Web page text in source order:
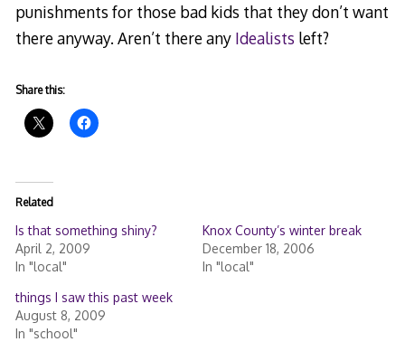
punishments for those bad kids that they don’t want
there anyway. Aren’t there any Idealists left?
Share this:
Related
Is that something shiny?
April 2, 2009
In "local"
Knox County’s winter break
December 18, 2006
In "local"
things I saw this past week
August 8, 2009
In "school"